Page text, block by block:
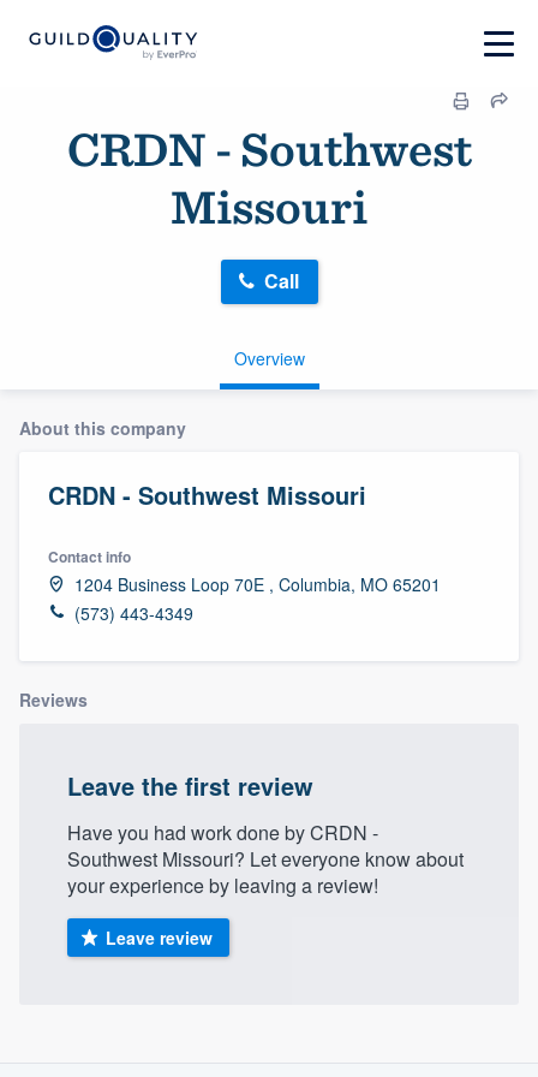
CRDN - Southwest
Missouri
Overview
Call
About this company
CRDN - Southwest Missouri
Contact info
1204 Business Loop 70E , Columbia, MO 65201
(573) 443-4349
Reviews
Leave the first review
Have you had work done by CRDN -
Southwest Missouri? Let everyone know about
your experience by leaving a review!
Leave review
Welcome to our